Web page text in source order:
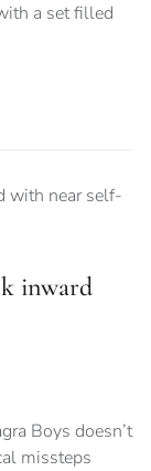
a set filled
inward
Boys doesn’t
missteps